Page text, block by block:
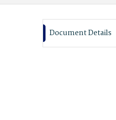
Document Details